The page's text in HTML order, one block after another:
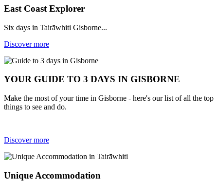
East Coast Explorer
Six days in Tairāwhiti Gisborne...
Discover more
YOUR GUIDE TO 3 DAYS IN GISBORNE
Make the most of your time in Gisborne - here's our list of all the top
things to see and do.
Discover more
Unique Accommodation